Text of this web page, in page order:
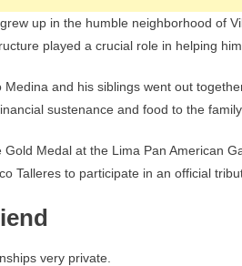
up in the humble neighborhood of
played a crucial role in helping
and his siblings went out
sustenance and food to the family
Medal at the Lima Pan American
Talleres to participate in an official
very private.